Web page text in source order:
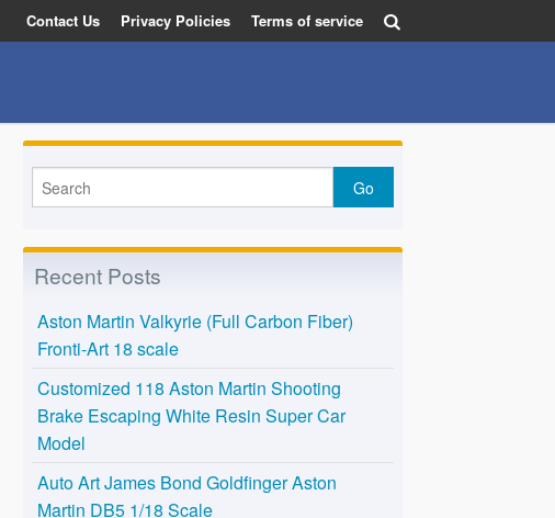
Contact Us Privacy Policies Terms of service
Recent Posts
Aston Martin Valkyrie (Full Carbon Fiber)
Fronti-Art 18 scale
Customized 118 Aston Martin Shooting
Brake Escaping White Resin Super Car
Model
Auto Art James Bond Goldfinger Aston
Martin DB5 1/18 Scale